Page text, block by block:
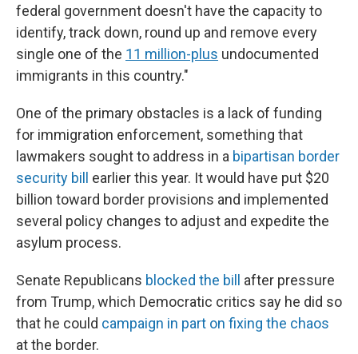
federal government doesn't have the capacity to
identify, track down, round up and remove every
single one of the 11 million-plus undocumented
immigrants in this country."
One of the primary obstacles is a lack of funding
for immigration enforcement, something that
lawmakers sought to address in a bipartisan border
security bill
earlier this year. It would have put $20
billion toward border provisions and implemented
several policy changes to adjust and expedite the
asylum process.
Senate Republicans blocked the bill
after pressure
from Trump, which Democratic critics say he did so
that he could campaign in part on fixing the chaos
at the border.